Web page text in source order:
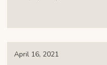
April 16, 2021